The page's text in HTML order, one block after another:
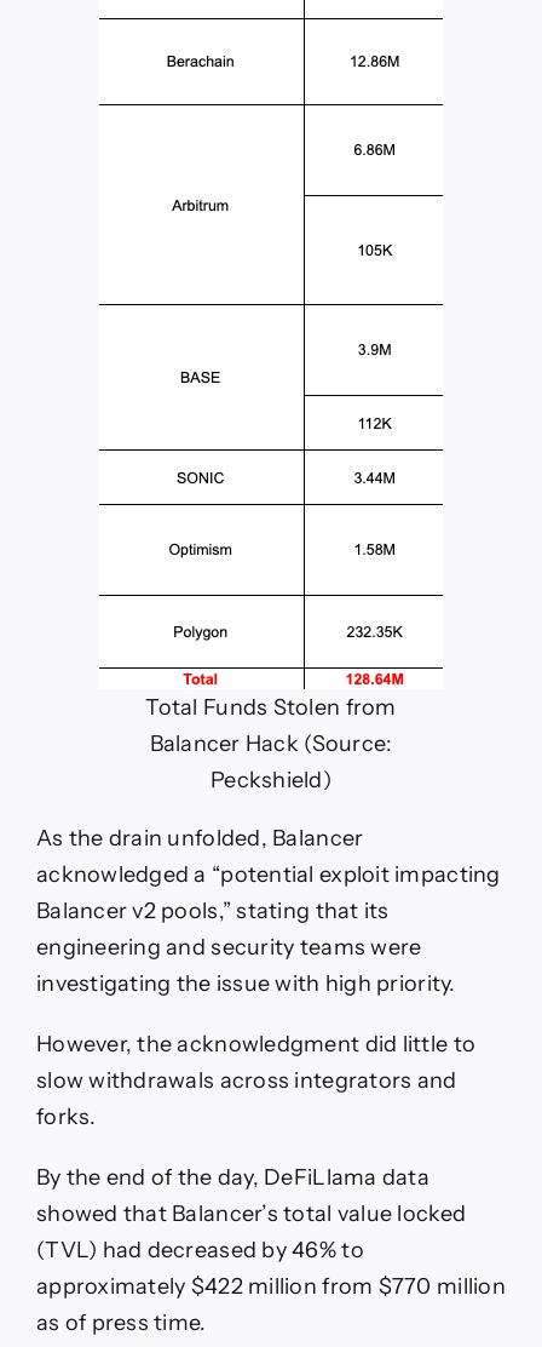
Total Funds Stolen from
Balancer Hack (Source:
Peckshield)
As the drain unfolded, Balancer
acknowledged a “potential exploit impacting
Balancer v2 pools,” stating that its
engineering and security teams were
investigating the issue with high priority.
However, the acknowledgment did little to
slow withdrawals across integrators and
forks.
By the end of the day, DeFiLlama data
showed that Balancer’s total value locked
(TVL) had decreased by 46% to
approximately $422 million from $770 million
as of press time.